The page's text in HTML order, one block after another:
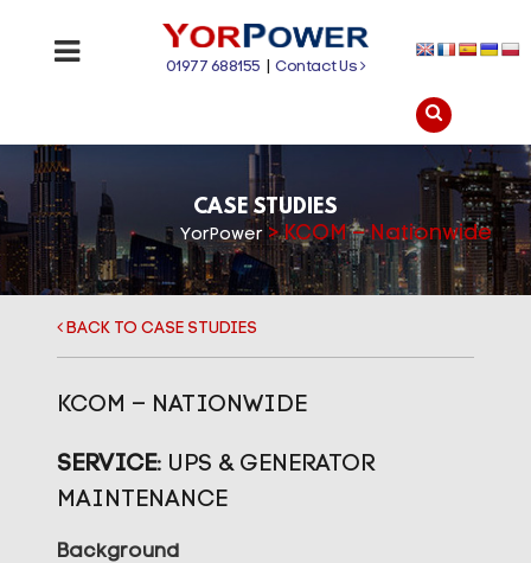
01977 688155 |Contact Us
CASE STUDIES
YorPower >KCOM – Nationwide
BACK TO CASE STUDIES
KCOM – NATIONWIDE
SERVICE:UPS & GENERATOR
MAINTENANCE
Background